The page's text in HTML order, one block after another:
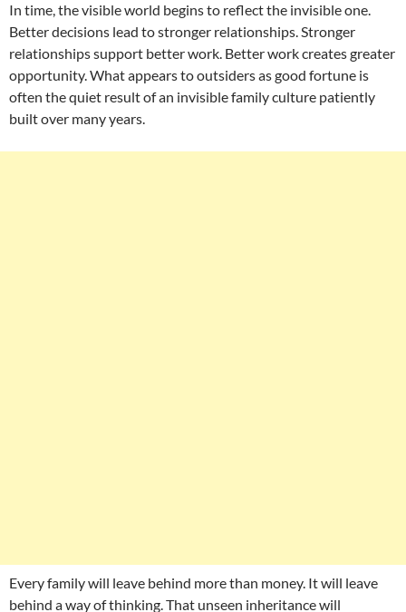
In time, the visible world begins to reflect the invisible one.
Better decisions lead to stronger relationships. Stronger
relationships support better work. Better work creates greater
opportunity. What appears to outsiders as good fortune is
often the quiet result of an invisible family culture patiently
built over many years.
Every family will leave behind more than money. It will leave
behind a way of thinking. That unseen inheritance will